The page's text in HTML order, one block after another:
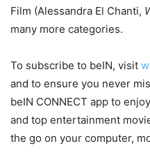
Film (Alessandra El Chanti,
many more categories.
To subscribe to beIN, visit
and to ensure you never
beIN CONNECT app to
and top entertainment
the go on your computer,